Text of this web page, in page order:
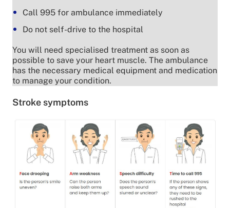
Call 995 for ambulance immediately
Do not self-drive to the hospital
You will need specialised treatment as soon as
possible to save your heart muscle. The ambulance
has the necessary medical equipment and medication
to manage your condition.
Stroke symptoms